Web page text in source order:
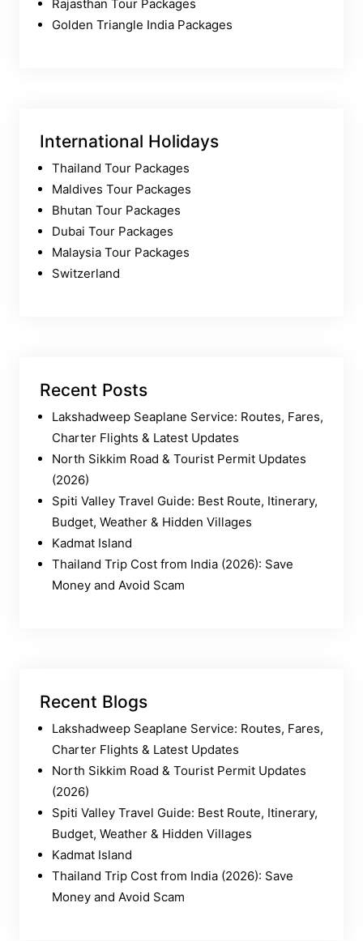
Rajasthan Tour Packages
Golden Triangle India Packages
International Holidays
Thailand Tour Packages
Maldives Tour Packages
Bhutan Tour Packages
Dubai Tour Packages
Malaysia Tour Packages
Switzerland
Recent Posts
Lakshadweep Seaplane Service: Routes, Fares,
Charter Flights & Latest Updates
North Sikkim Road & Tourist Permit Updates
(2026)
Spiti Valley Travel Guide: Best Route, Itinerary,
Budget, Weather & Hidden Villages
Kadmat Island
Thailand Trip Cost from India (2026): Save
Money and Avoid Scam
Recent Blogs
Lakshadweep Seaplane Service: Routes, Fares,
Charter Flights & Latest Updates
North Sikkim Road & Tourist Permit Updates
(2026)
Spiti Valley Travel Guide: Best Route, Itinerary,
Budget, Weather & Hidden Villages
Kadmat Island
Thailand Trip Cost from India (2026): Save
Money and Avoid Scam